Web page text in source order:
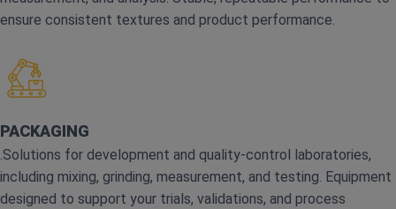
ensure consistent textures and product performance.
PACKAGING
.Solutions for development and quality‑control laboratories,
including mixing, grinding, measurement, and testing. Equipment
designed to support your trials, validations, and process